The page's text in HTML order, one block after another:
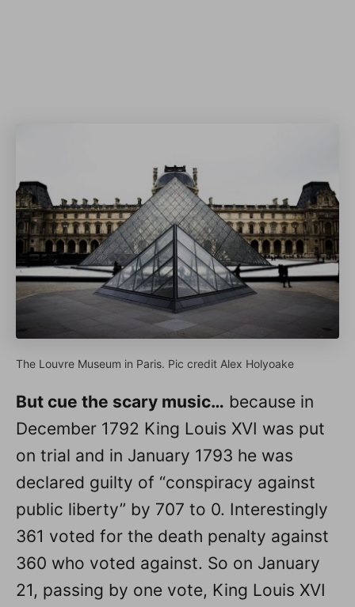
The Louvre Museum in Paris. Pic credit Alex Holyoake
But cue the scary music… because in
December 1792 King Louis XVI was put
on trial and in January 1793 he was
declared guilty of “conspiracy against
public liberty” by 707 to 0. Interestingly
361 voted for the death penalty against
360 who voted against. So on January
21, passing by one vote, King Louis XVI